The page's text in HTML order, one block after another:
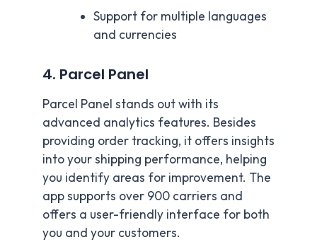
Support for multiple languages
and currencies
4. Parcel Panel
Parcel Panel stands out with its
advanced analytics features. Besides
providing order tracking, it offers insights
into your shipping performance, helping
you identify areas for improvement. The
app supports over 900 carriers and
offers a user-friendly interface for both
you and your customers.